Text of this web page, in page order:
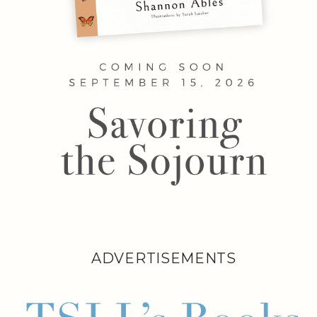
ADVERTISEMENTS